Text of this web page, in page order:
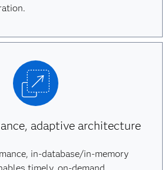
adaptive architecture
in-database/in-memory